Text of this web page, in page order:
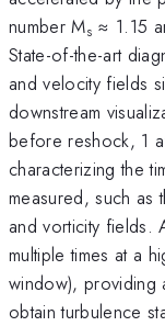
number Ms≈ 1.15
State-of-the-art
and velocity fields
downstream
before reshock, 1
characterizing the
measured, such as
and vorticity fields.
multiple times at a
window), providing
obtain turbulence